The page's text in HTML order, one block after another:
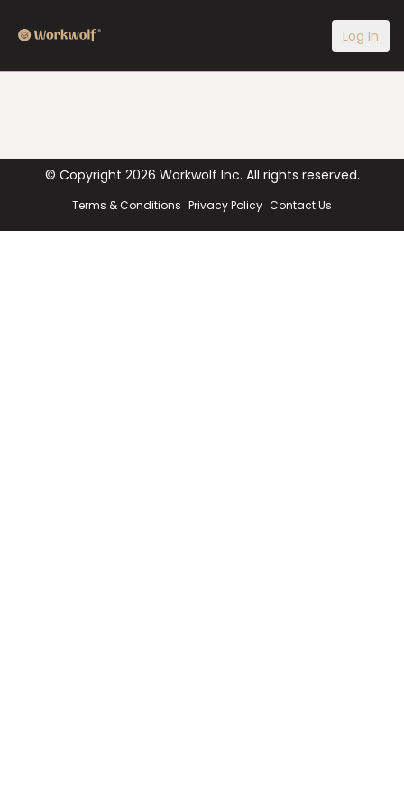
Log In
© Copyright 2026 Workwolf Inc. All rights reserved.
Terms & Conditions Privacy Policy Contact Us